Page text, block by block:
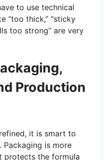
to use technical
“too thick,” “sticky
too strong” are very
Production
it is smart to
Packaging is more
protects the formula